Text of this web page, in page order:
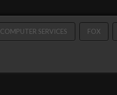
COMPUTER SERVICES FOX